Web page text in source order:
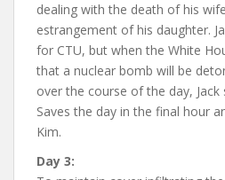
dealing with the death of his
estrangement of his daughter.
for CTU, but when the White
that a nuclear bomb will be
over the course of the day,
Saves the day in the final hour
Kim.
Day 3: